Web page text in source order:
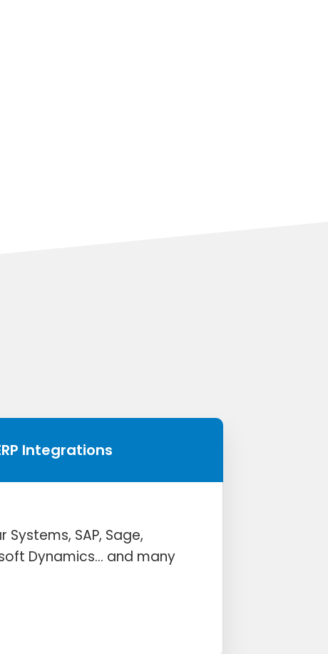
Integrations
Systems, SAP, Sage,
Dynamics… and many